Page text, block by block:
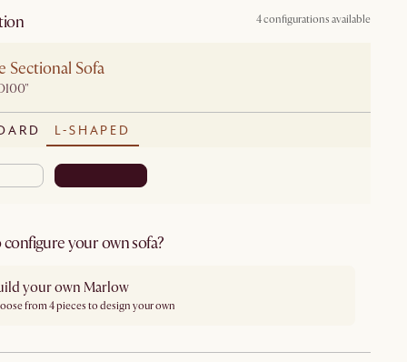
4 configurations available
Sectional Sofa
L-SHAPED
your own sofa?
your own Marlow
from 4 pieces to design your own